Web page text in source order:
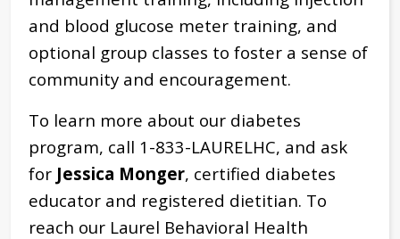
and blood glucose meter training, and
optional group classes to foster a sense of
community and encouragement.
To learn more about our diabetes
program, call 1-833-LAURELHC, and ask
for Jessica Monger, certified diabetes
educator and registered dietitian. To
reach our Laurel Behavioral Health